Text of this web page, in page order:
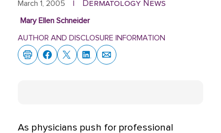
March 1, 2005 Dermatology News
Mary Ellen Schneider
AUTHOR AND DISCLOSURE INFORMATION
As physicians push for professional